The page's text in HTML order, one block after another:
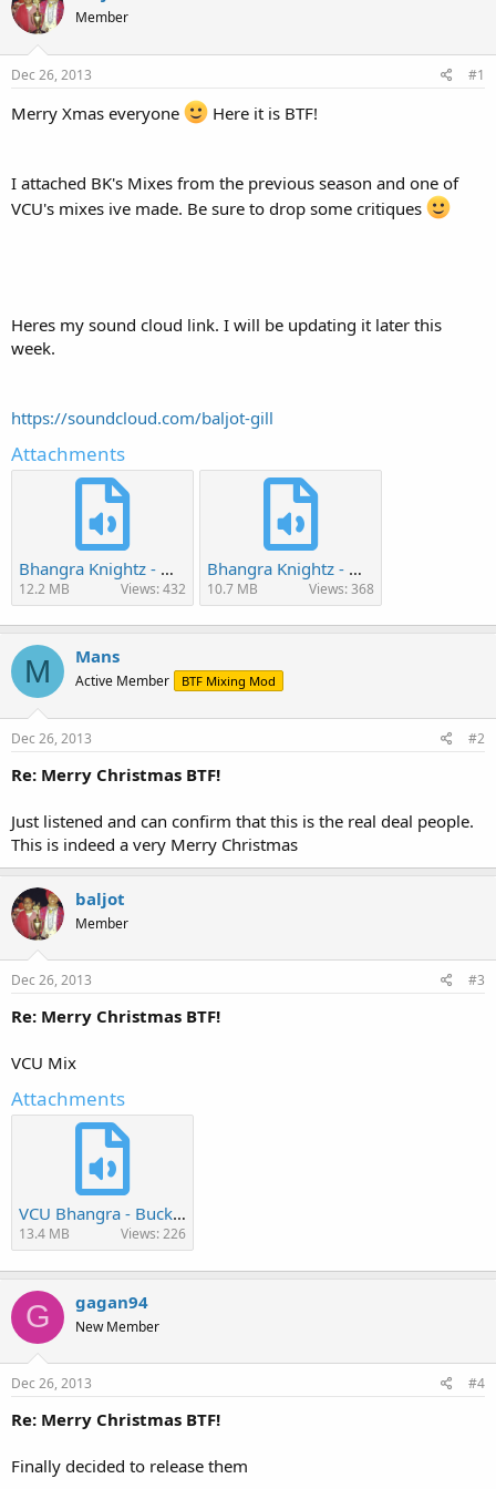
e
a
a
r
t
e
Member
Dec 26, 2013 #1
Merry Xmas everyone Here it is BTF!
I attached BK's Mixes from the previous season and one of
VCU's mixes ive made. Be sure to drop some critiques
Heres my sound cloud link. I will be updating it later this
week.
https://soundcloud.com/baljot-gill
Attachments
Bhangra Knightz - Warrior Bhangra 2013.mp3
12.2 MB Views: 432
Bhangra Knightz - Worlds Best Bhangra Crew 2013.mp3
10.7 MB Views: 368
M Mans
Active Member BTF Mixing Mod
Dec 26, 2013 #2
Re: Merry Christmas BTF!
Just listened and can confirm that this is the real deal people.
This is indeed a very Merry Christmas
baljot
Member
Dec 26, 2013 #3
Re: Merry Christmas BTF!
VCU Mix
Attachments
VCU Bhangra - Buckeye Mela 2013.mp3
13.4 MB Views: 226
G gagan94
New Member
Dec 26, 2013 #4
Re: Merry Christmas BTF!
Finally decided to release them